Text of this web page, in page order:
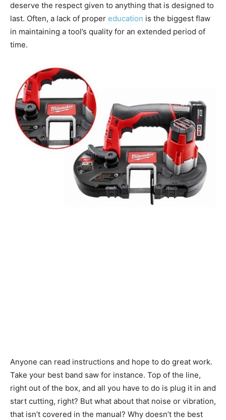
deserve the respect given to anything that is designed to
last. Often, a lack of proper education is the biggest flaw
in maintaining a tool’s quality for an extended period of
time.
Anyone can read instructions and hope to do great work.
Take your best band saw for instance. Top of the line,
right out of the box, and all you have to do is plug it in and
start cutting, right? But what about that noise or vibration,
that isn’t covered in the manual? Why doesn’t the best